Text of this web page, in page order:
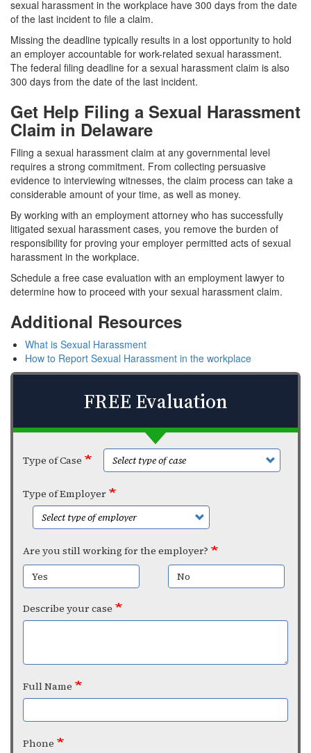
sexual harassment in the workplace have 300 days from the date
of the last incident to file a claim.
Missing the deadline typically results in a lost opportunity to hold
an employer accountable for work-related sexual harassment.
The federal filing deadline for a sexual harassment claim is also
300 days from the date of the last incident.
Get Help Filing a Sexual Harassment
Claim in Delaware
Filing a sexual harassment claim at any governmental level
requires a strong commitment. From collecting persuasive
evidence to interviewing witnesses, the claim process can take a
considerable amount of your time, as well as money.
By working with an employment attorney who has successfully
litigated sexual harassment cases, you remove the burden of
responsibility for proving your employer permitted acts of sexual
harassment in the workplace.
Schedule a free case evaluation with an employment lawyer to
determine how to proceed with your sexual harassment claim.
Additional Resources
What is Sexual Harassment
How to Report Sexual Harassment in the workplace
FREE Evaluation
Type of Case
Type of Employer
Are you still working for the employer?
Yes
No
Describe your case
Full Name
Phone